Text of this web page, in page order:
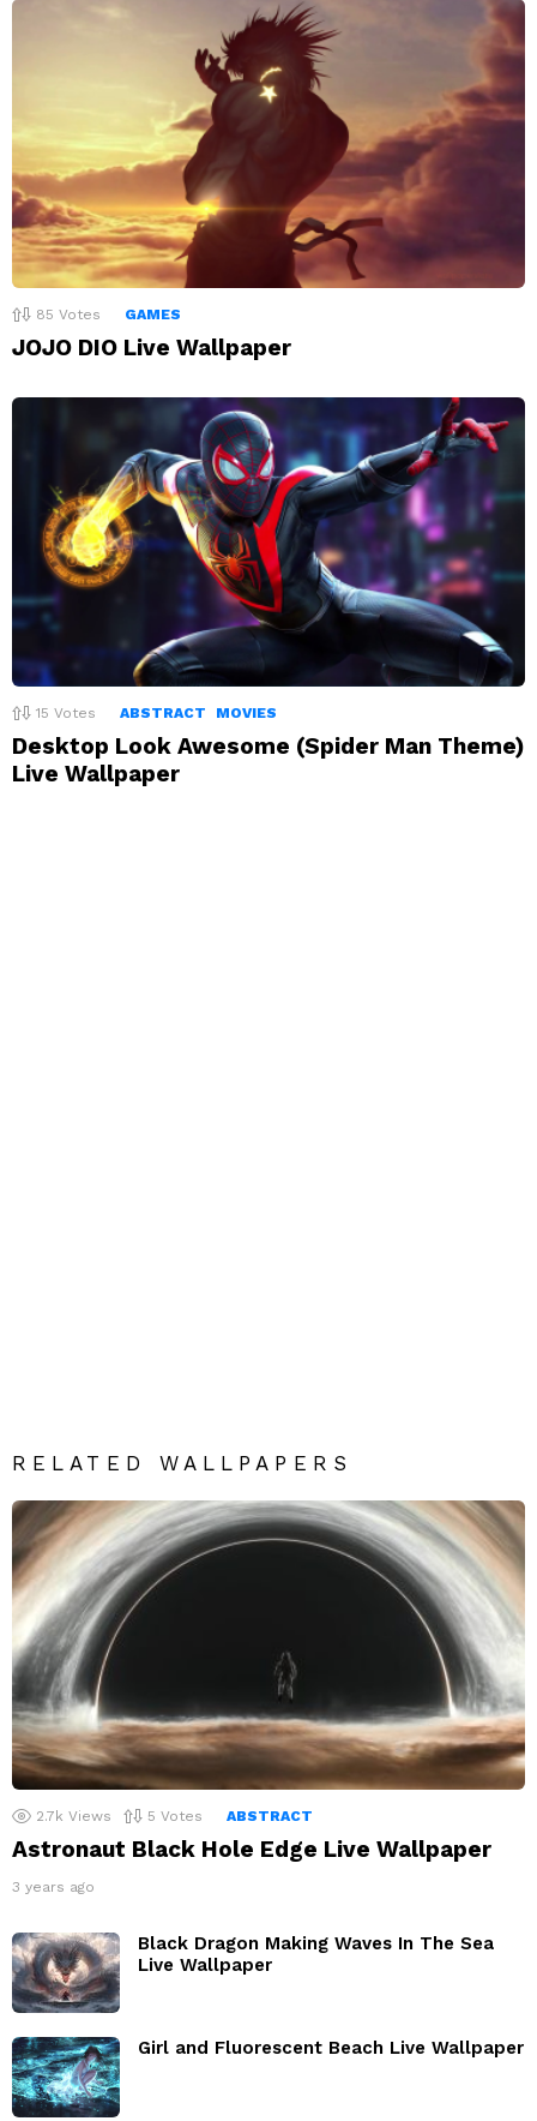
85 Votes GAMES
JOJO DIO Live Wallpaper
15 Votes ABSTRACT MOVIES
Desktop Look Awesome (Spider Man Theme)
Live Wallpaper
RELATED WALLPAPERS
2.7k Views 5 Votes ABSTRACT
Astronaut Black Hole Edge Live Wallpaper
3 years ago
Black Dragon Making Waves In The Sea
Live Wallpaper
Girl and Fluorescent Beach Live Wallpaper